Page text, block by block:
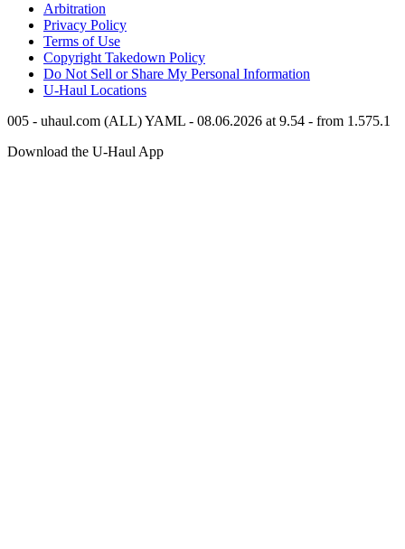
Arbitration
Privacy Policy
Terms of Use
Copyright Takedown Policy
Do Not Sell or Share My Personal Information
U-Haul Locations
005 - uhaul.com (ALL) YAML - 08.06.2026 at 9.54 - from 1.575.1
Download the U-Haul App